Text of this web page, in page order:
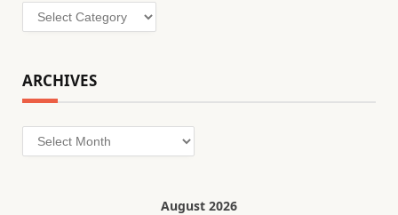
Categories
ARCHIVES
Archives
August 2026